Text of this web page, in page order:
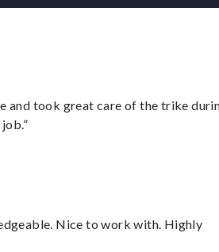
and took great care of the trike
Nice to work with. Highly